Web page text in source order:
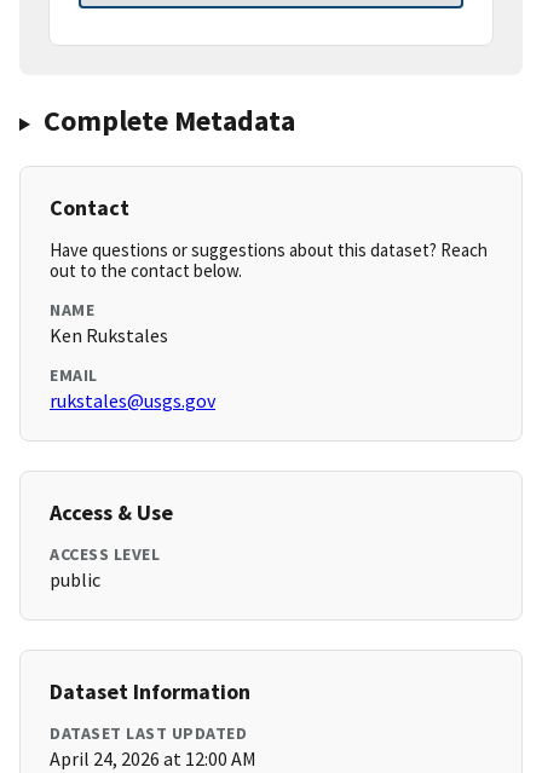
Complete Metadata
Contact
Have questions or suggestions about this dataset? Reach
out to the contact below.
NAME
Ken Rukstales
EMAIL
rukstales@usgs.gov
Access & Use
ACCESS LEVEL
public
Dataset Information
DATASET LAST UPDATED
April 24, 2026 at 12:00 AM